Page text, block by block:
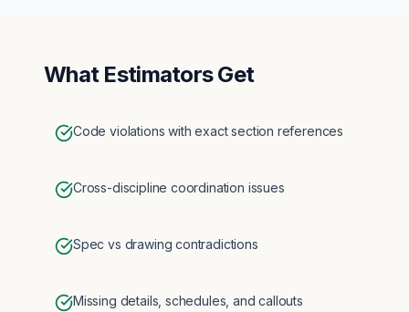
What EstimatorsGet
Code violations with exact section references
Cross-discipline coordination issues
Spec vs drawing contradictions
Missing details, schedules, and callouts